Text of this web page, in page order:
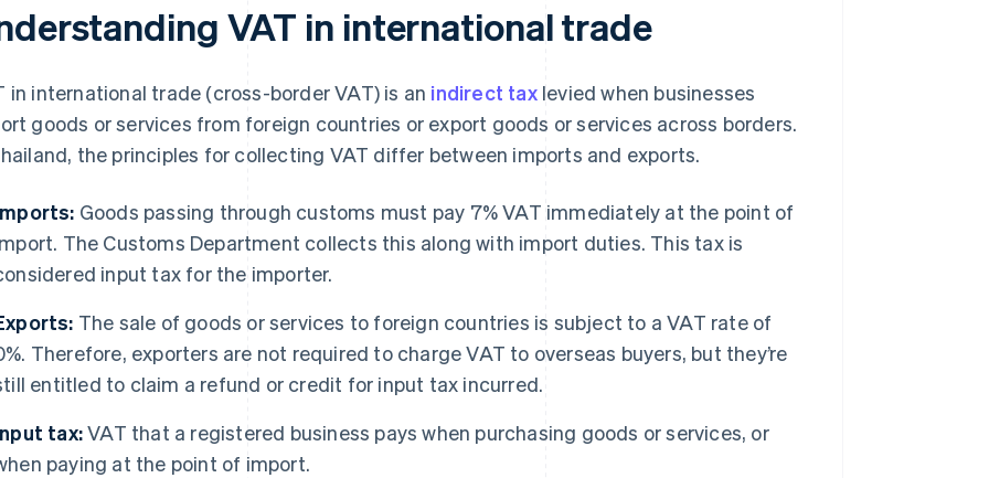
VAT in international trade
in international trade (cross-border VAT) is an indirect taxlevied when businesses
goods or services from foreign countries or export goods or services across borders.
the principles for collecting VAT differ between imports and exports.
Goods passing through customs must pay 7% VAT immediately at the point of
The Customs Department collects this along with import duties. This tax is
input tax for the importer.
The sale of goods or services to foreign countries is subject to a VAT rate of
Therefore, exporters are not required to charge VAT to overseas buyers, but they’re
entitled to claim a refund or credit for input tax incurred.
tax:VAT that a registered business pays when purchasing goods or services, or
paying at the point of import.